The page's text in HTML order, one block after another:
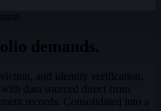
demands.
and identity verification,
data sourced direct from
records. Consolidated into a